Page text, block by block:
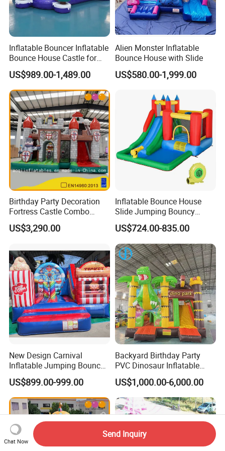
Inflatable Bouncer Inflatable
Bounce House Castle for
Kids
US$989.00-1,489.00
Alien Monster Inflatable
Bounce House with Slide
US$580.00-1,999.00
Birthday Party Decoration
Fortress Castle Combo
(AQ01625)
US$3,290.00
Inflatable Bounce House
Slide Jumping Bouncy
Castle House with Air
Blower for Kids Outdoor
Indoor Play
US$724.00-835.00
New Design Carnival
Inflatable Jumping Bouncer
and Slide
US$899.00-999.00
Backyard Birthday Party
PVC Dinosaur Inflatable
Bounce N Slide Combo for
Sale
US$1,000.00-6,000.00
Chat Now
Send Inquiry